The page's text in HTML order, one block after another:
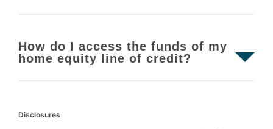
How do I access the funds of my
home equity line of credit?
Disclosures